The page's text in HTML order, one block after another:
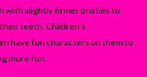
with slightly firmer bristles to
teeth. Children’s
have fun characters on them to
more fun.